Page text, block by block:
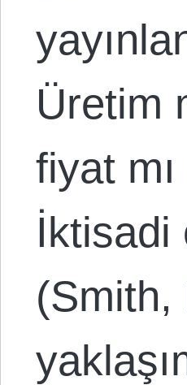
Üretim
fiyat
İktisadi
(Smith,